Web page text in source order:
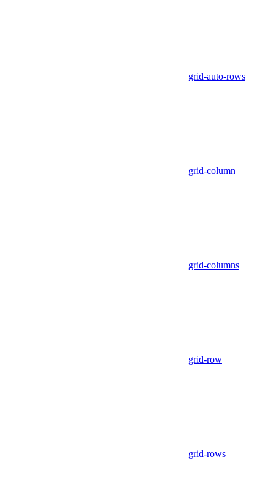
grid-auto-rows
grid-column
grid-columns
grid-row
grid-rows